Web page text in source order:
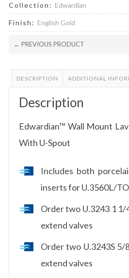
Collection: Edwardian
Finish: English Gold
← PREVIOUS PRODUCT
DESCRIPTION ADDITIONAL
Description
Edwardian™ Wall Mount
With U-Spout
Includes both
inserts for U.3560L/TO
Order two U.3243 1 1/
extend valves
Order two U.3243S 5/
extend valves